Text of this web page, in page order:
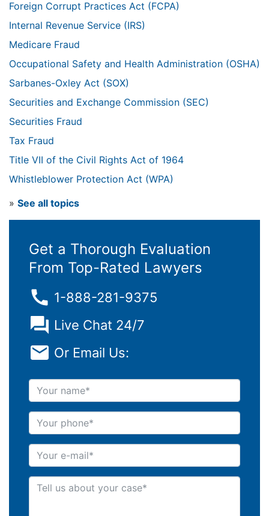
Foreign Corrupt Practices Act (FCPA)
Internal Revenue Service (IRS)
Medicare Fraud
Occupational Safety and Health Administration (OSHA)
Sarbanes-Oxley Act (SOX)
Securities and Exchange Commission (SEC)
Securities Fraud
Tax Fraud
Title VII of the Civil Rights Act of 1964
Whistleblower Protection Act (WPA)
» See all topics
Get a Thorough Evaluation
From Top-Rated Lawyers
1-888-281-9375
Live Chat 24/7
Or Email Us:
Your name
Your phone
Your e-mail
Tell us about your case